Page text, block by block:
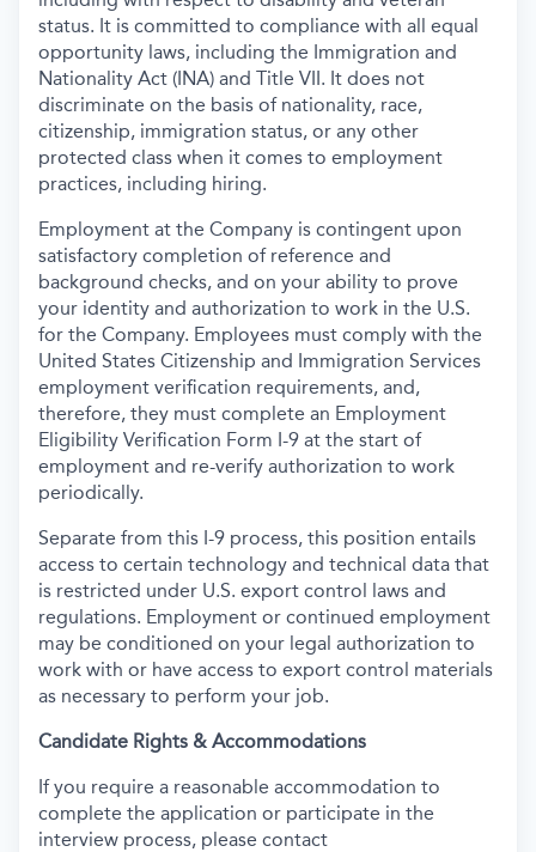
status. It is committed to compliance with all equal
opportunity laws, including the Immigration and
Nationality Act (INA) and Title VII. It does not
discriminate on the basis of nationality, race,
citizenship, immigration status, or any other
protected class when it comes to employment
practices, including hiring.
Employment at the Company is contingent upon
satisfactory completion of reference and
background checks, and on your ability to prove
your identity and authorization to work in the U.S.
for the Company. Employees must comply with the
United States Citizenship and Immigration Services
employment verification requirements, and,
therefore, they must complete an Employment
Eligibility Verification Form I-9 at the start of
employment and re-verify authorization to work
periodically.
Separate from this I-9 process, this position entails
access to certain technology and technical data that
is restricted under U.S. export control laws and
regulations. Employment or continued employment
may be conditioned on your legal authorization to
work with or have access to export control materials
as necessary to perform your job.
Candidate Rights & Accommodations
If you require a reasonable accommodation to
complete the application or participate in the
interview process, please contact